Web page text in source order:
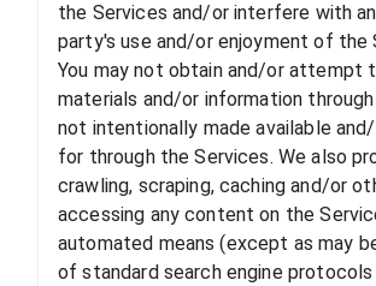
the Services and/or interfere with
party's use and/or enjoyment of the
You may not obtain and/or attempt
materials and/or information through
not intentionally made available
for through the Services. We also
crawling, scraping, caching and/or
accessing any content on the
automated means (except as may
of standard search engine